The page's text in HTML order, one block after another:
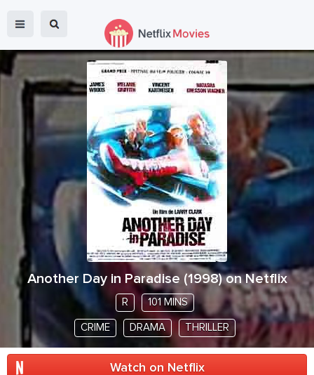
Another Day in Paradise (1998) on Netflix
R 101 MINS
CRIME DRAMA THRILLER
Watch on Netflix